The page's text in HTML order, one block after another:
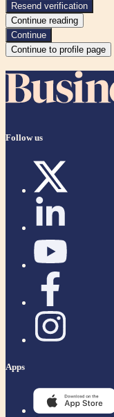
Resend verification
Continue reading
Continue
Continue to profile page
Follow us
Apps